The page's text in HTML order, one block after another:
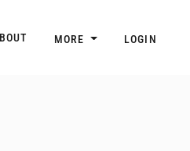
MORE LOGIN